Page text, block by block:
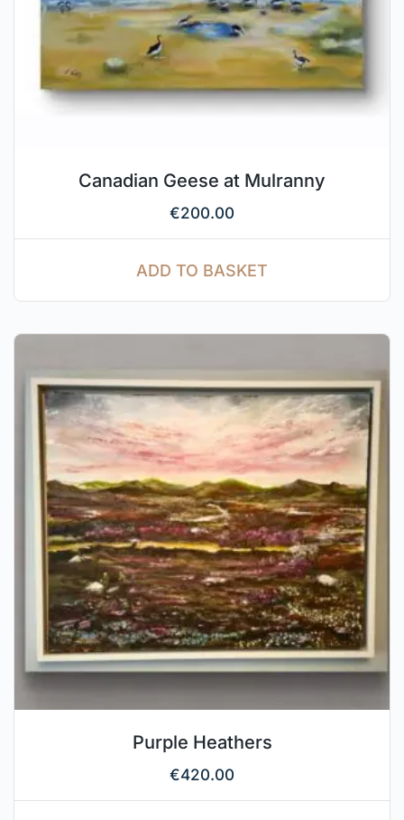
Canadian Geese at Mulranny
€200.00
ADD TO BASKET
Purple Heathers
€420.00